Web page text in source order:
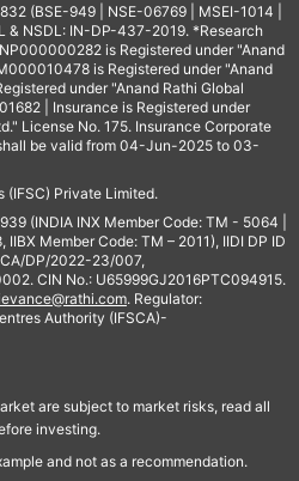
(BSE-949 | NSE-06769 | MSEI-1014 |
& NSDL: IN-DP-437-2019. *Research
is Registered under "Anand
is Registered under "Anand
under "Anand Rathi Global
| Insurance is Registered under
License No. 175. Insurance Corporate
be valid from 04-Jun-2025 to 03-
(IFSC) Private Limited.
(INDIA INX Member Code: TM - 5064 |
Member Code: TM – 2011), IIDI DP ID
DP/2022-23/007,
CIN No.: U65999GJ2016PTC094915.
. Regulator:
Authority (IFSCA)-
are subject to market risks, read all
investing.
and not as a recommendation.